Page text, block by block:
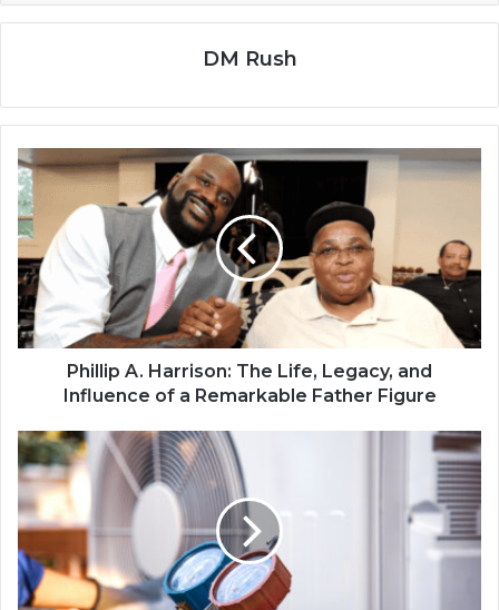
DM Rush
Phillip A. Harrison: The Life, Legacy, and
Influence of a Remarkable Father Figure